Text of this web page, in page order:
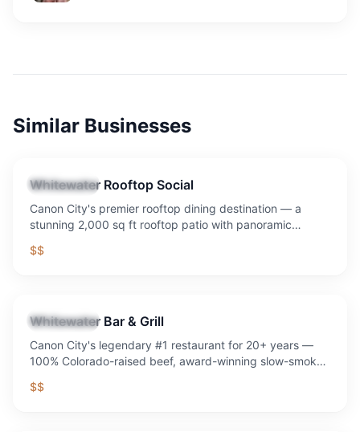
Similar Businesses
Restaurant
Whitewater Rooftop Social
Canon City's premier rooftop dining destination — a
stunning 2,000 sq ft rooftop patio with panoramic
sandwiches, Sunday Funday with $8 mimosas and
$$
Restaurant
Whitewater Bar & Grill
Canon City's legendary #1 restaurant for 20+ years —
100% Colorado-raised beef, award-winning slow-smoked
sand volleyball, axe throwing, fire pits, and the best
$$